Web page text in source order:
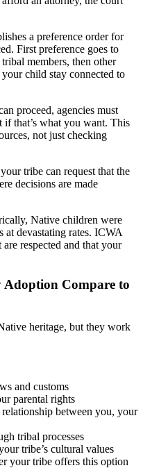
a preference order for
First preference goes to
members, then other
child stay connected to
proceed, agencies must
if that’s what you want. This
not just checking
tribe can request that the
decisions are made
Native children were
at devastating rates. ICWA
respected and that your
Compare to
heritage, but they work
and customs
parental rights
between you, your
tribal processes
tribe’s cultural values
your tribe offers this option